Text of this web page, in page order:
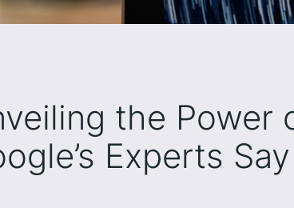
the Power
Experts Say